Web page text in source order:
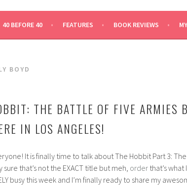
SAYS
40 BEFORE 40 FEATURES BOOK REVIEWS
BOYD
THE BATTLE OF FIVE ARMIES
IN LOS ANGELES!
It is finally time to talk about The Hobbit Part 3: The
sure that’s not the EXACT title but meh, order that’s what
busy this week and I’m finally ready to share my